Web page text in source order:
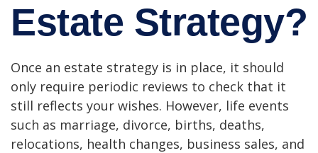
Estate Strategy?
Once an estate strategy is in place, it should
only require periodic reviews to check that it
still reflects your wishes. However, life events
such as marriage, divorce, births, deaths,
relocations, health changes, business sales, and